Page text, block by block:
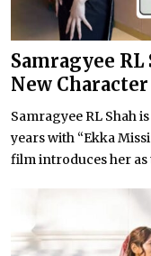
Samragyee RL
New
Samragyee RL Shah
years with “Ekka
film introduces her as